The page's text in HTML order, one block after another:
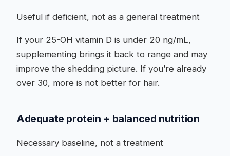
Useful if deficient, not as a general treatment
If your 25-OH vitamin D is under 20 ng/mL,
supplementing brings it back to range and may
improve the shedding picture. If you’re already
over 30, more is not better for hair.
Adequate protein + balanced nutrition
Necessary baseline, not a treatment